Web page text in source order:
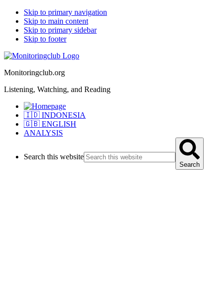
Skip to primary navigation
Skip to main content
Skip to primary sidebar
Skip to footer
Monitoringclub.org
Listening, Watching, and Reading
🇮🇩 INDONESIA
🇬🇧 ENGLISH
ANALYSIS
Search this website
Search